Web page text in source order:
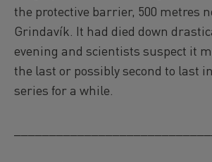
the protective barrier, 500 metres
Grindavík. It had died down
evening and scientists suspect it
the last or possibly second to last
series for a while.